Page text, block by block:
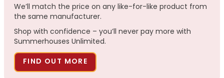
We’ll match the price on any like-for-like product from
the same manufacturer.
Shop with confidence – you’ll never pay more with
Summerhouses Unlimited.
FIND OUT MORE